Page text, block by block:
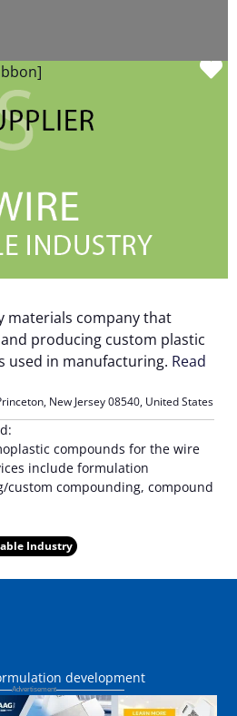
materials company that
producing custom plastic
used in manufacturing. Read
, New Jersey08540, United States
compounds for the wire
include formulation
custom compounding, compound
Industry
development